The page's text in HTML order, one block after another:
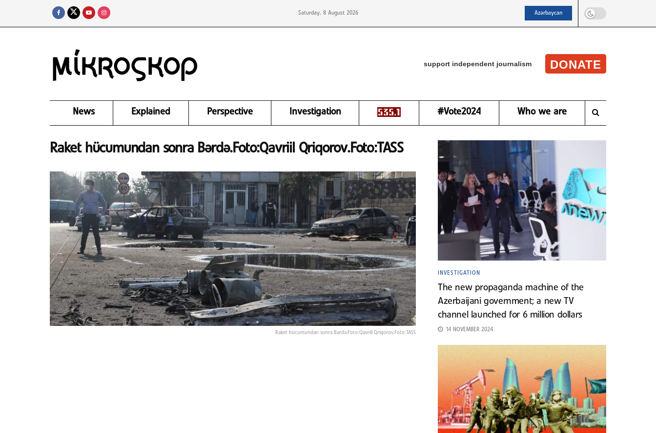
Saturday, 8 August 2026 Azərbaycan
support independent journalism DONATE
News Explained Perspective Investigation #Vote2024 Who we are
Raket hücumundan sonra Bərdə.Foto:Qavriil Qriqorov.Foto:TASS
Raket hücumundan sonra Bərdə.Foto:Qavriil Qriqorov.Foto:TASS
INVESTIGATION
The new propaganda machine of the
Azerbaijani government; a new TV
channel launched for 6 million dollars
14 NOVEMBER 2024